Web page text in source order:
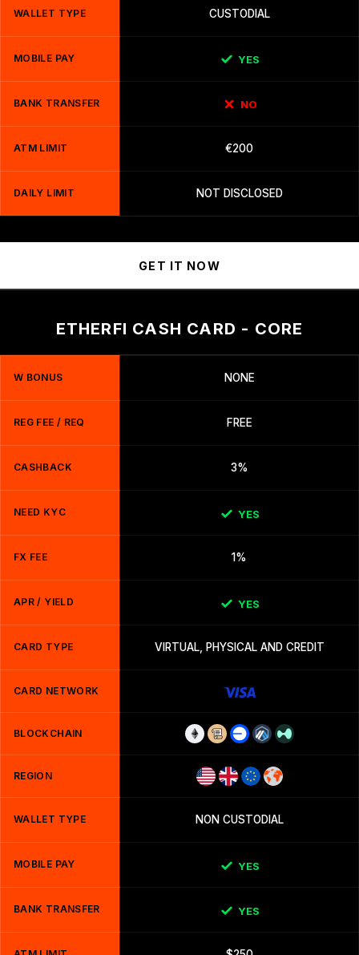
WALLET TYPE CUSTODIAL
MOBILE PAY YES
BANK TRANSFER NO
ATM LIMIT €200
DAILY LIMIT NOT DISCLOSED
GET IT NOW
ETHERFI CASH CARD - CORE
W BONUS NONE
REG FEE / REQ FREE
CASHBACK 3%
NEED KYC YES
FX FEE 1%
APR / YIELD YES
CARD TYPE VIRTUAL, PHYSICAL AND CREDIT
CARD NETWORK
BLOCKCHAIN
REGION
WALLET TYPE NON CUSTODIAL
MOBILE PAY YES
BANK TRANSFER YES